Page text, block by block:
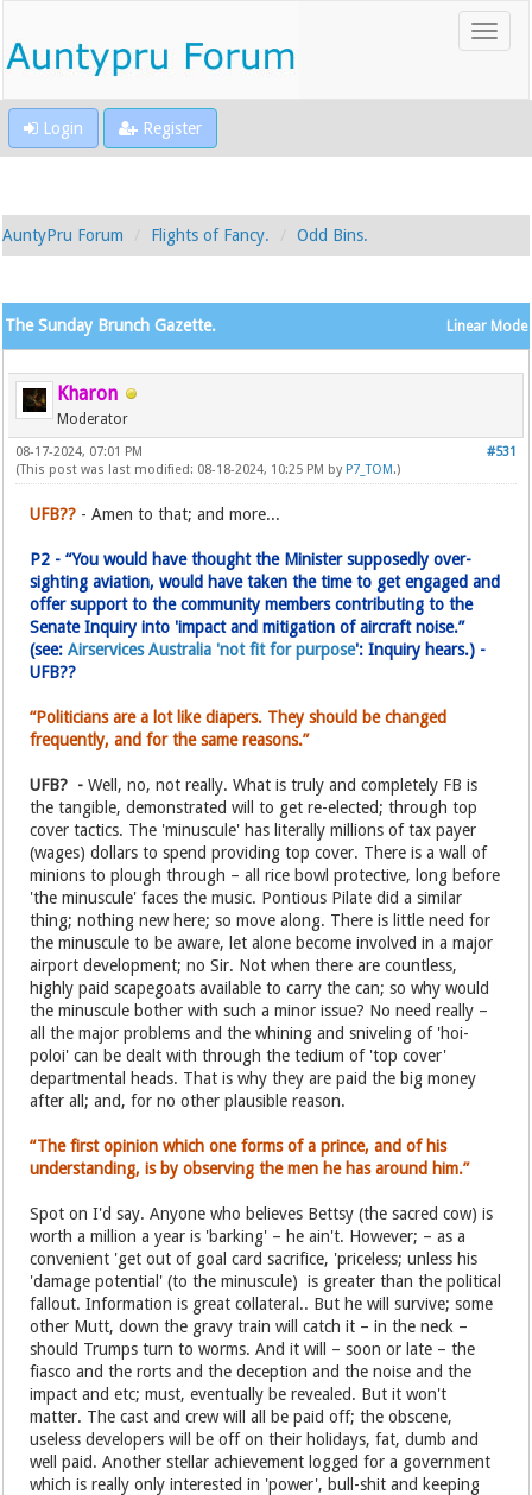
Login Register
AuntyPru Forum Flights of Fancy. Odd Bins.
Linear Mode
The Sunday Brunch Gazette.
Kharon
Moderator
#531
08-17-2024, 07:01 PM
(This post was last modified: 08-18-2024, 10:25 PM by P7_TOM.)
UFB?? - Amen to that; and more...
P2 - “You would have thought the Minister supposedly over-
sighting aviation, would have taken the time to get engaged and
offer support to the community members contributing to the
Senate Inquiry into 'impact and mitigation of aircraft noise.”
(see:Airservices Australia 'not fit for purpose': Inquiry hears.) -
UFB??
“Politicians are a lot like diapers. They should be changed
frequently, and for the same reasons.”
UFB? - Well, no, not really. What is truly and completely FB is
the tangible, demonstrated will to get re-elected; through top
cover tactics. The 'minuscule' has literally millions of tax payer
(wages) dollars to spend providing top cover. There is a wall of
minions to plough through – all rice bowl protective, long before
'the minuscule' faces the music. Pontious Pilate did a similar
thing; nothing new here; so move along. There is little need for
the minuscule to be aware, let alone become involved in a major
airport development; no Sir. Not when there are countless,
highly paid scapegoats available to carry the can; so why would
the minuscule bother with such a minor issue? No need really –
all the major problems and the whining and sniveling of 'hoi-
poloi' can be dealt with through the tedium of 'top cover'
departmental heads. That is why they are paid the big money
after all; and, for no other plausible reason.
“The first opinion which one forms of a prince, and of his
understanding, is by observing the men he has around him.”
Spot on I'd say. Anyone who believes Bettsy (the sacred cow) is
worth a million a year is 'barking' – he ain't. However; – as a
convenient 'get out of goal card sacrifice, 'priceless; unless his
'damage potential' (to the minuscule) is greater than the political
fallout. Information is great collateral.. But he will survive; some
other Mutt, down the gravy train will catch it – in the neck –
should Trumps turn to worms. And it will – soon or late – the
fiasco and the rorts and the deception and the noise and the
impact and etc; must, eventually be revealed. But it won't
matter. The cast and crew will all be paid off; the obscene,
useless developers will be off on their holidays, fat, dumb and
well paid. Another stellar achievement logged for a government
which is really only interested in 'power', bull-shit and keeping